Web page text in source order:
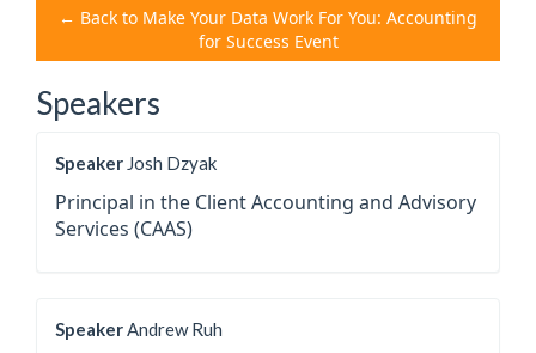
← Back to Make Your Data Work For You: Accounting
for Success Event
Speakers
Speaker Josh Dzyak
Principal in the Client Accounting and Advisory
Services (CAAS)
SpeakerAndrew Ruh